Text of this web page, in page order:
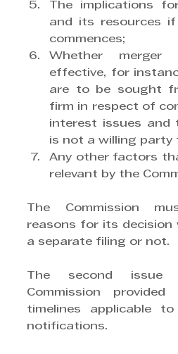
The implications
and its resources
commences;
Whether
effective, for
are to be sought
firm in respect of
interest issues and
is not a willing party
Any other factors
relevant by the
The Commission
reasons for its decision
a separate filing or not.
The second
Commission
timelines applicable
notifications.